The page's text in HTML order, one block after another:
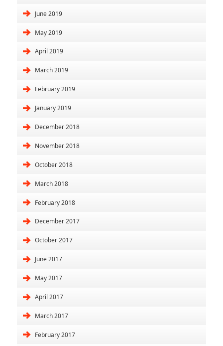
June 2019
May 2019
April 2019
March 2019
February 2019
January 2019
December 2018
November 2018
October 2018
March 2018
February 2018
December 2017
October 2017
June 2017
May 2017
April 2017
March 2017
February 2017